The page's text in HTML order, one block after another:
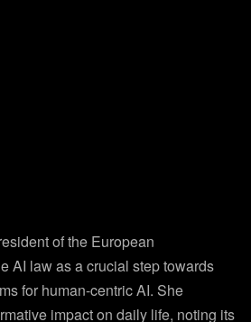
of the European
AI law as a crucial step towards
for human-centric AI. She
impact on daily life, noting its